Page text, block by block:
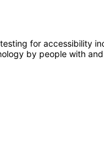
for accessibility
by people with